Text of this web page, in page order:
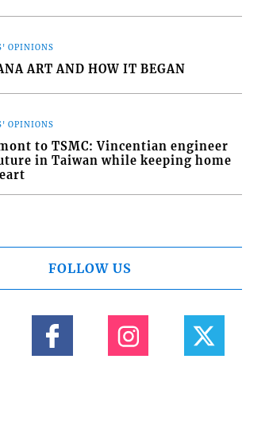
OPINIONS
ART AND HOW IT BEGAN
OPINIONS
to TSMC: Vincentian engineer
in Taiwan while keeping home
FOLLOW US